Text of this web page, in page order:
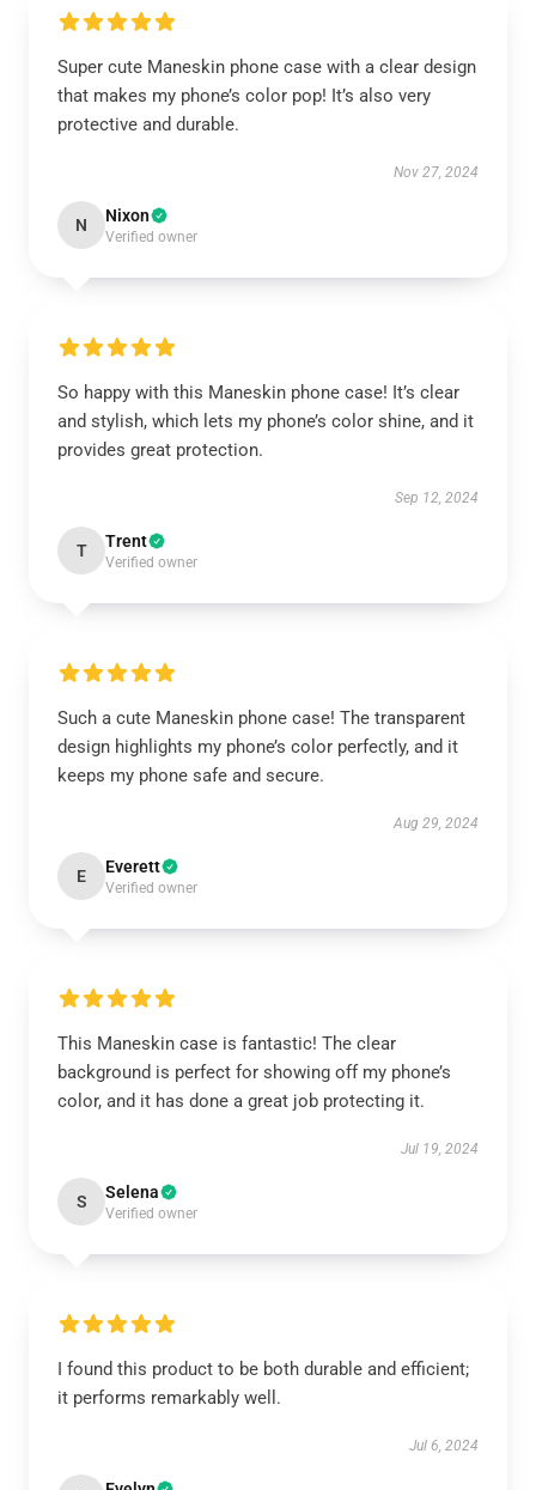
Super cute Maneskin phone case with a clear design
that makes my phone’s color pop! It’s also very
protective and durable.
Nov 27, 2024
N Nixon
Verified owner
So happy with this Maneskin phone case! It’s clear
and stylish, which lets my phone’s color shine, and it
provides great protection.
Sep 12, 2024
T Trent
Verified owner
Such a cute Maneskin phone case! The transparent
design highlights my phone’s color perfectly, and it
keeps my phone safe and secure.
Aug 29, 2024
E Everett
Verified owner
This Maneskin case is fantastic! The clear
background is perfect for showing off my phone’s
color, and it has done a great job protecting it.
Jul 19, 2024
S Selena
Verified owner
I found this product to be both durable and efficient;
it performs remarkably well.
Jul 6, 2024